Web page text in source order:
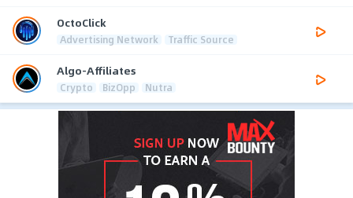
OctoClick
Advertising Network Traffic Source
Algo-Affiliates
Crypto BizOpp Nutra